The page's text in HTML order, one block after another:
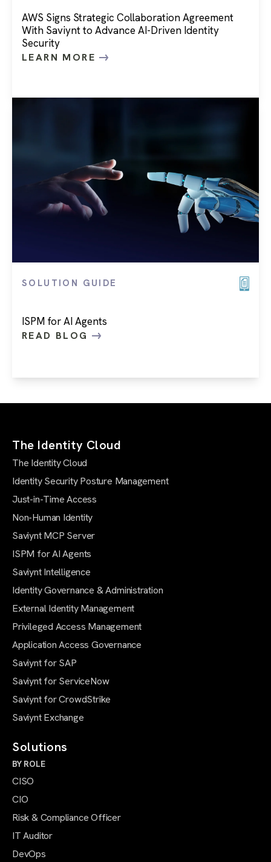
AWS Signs Strategic Collaboration Agreement
With Saviynt to Advance AI-Driven Identity
Security
LEARN MORE
SOLUTION GUIDE
ISPM for AI Agents
READ BLOG
The Identity Cloud
The Identity Cloud
Identity Security Posture Management
Just-in-Time Access
Non-Human Identity
Saviynt MCP Server
ISPM for AI Agents
Saviynt Intelligence
Identity Governance & Administration
External Identity Management
Privileged Access Management
Application Access Governance
Saviynt for SAP
Saviynt for ServiceNow
Saviynt for CrowdStrike
Saviynt Exchange
Solutions
BY ROLE
CISO
CIO
Risk & Compliance Officer
IT Auditor
DevOps